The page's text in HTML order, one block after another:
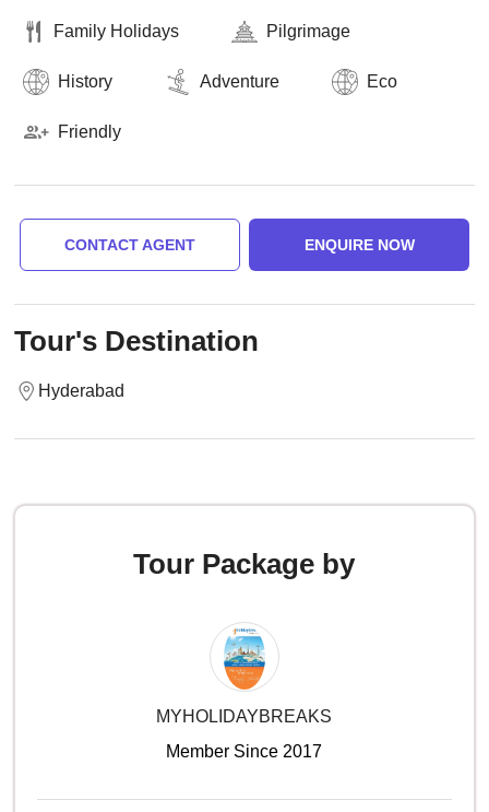
Family Holidays Pilgrimage
History Adventure Eco
Friendly
CONTACT AGENT ENQUIRE NOW
Tour's Destination
Hyderabad
Tour Package by
MYHOLIDAYBREAKS
Member Since 2017